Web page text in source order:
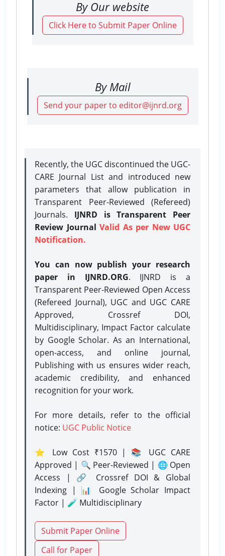
By Our website
Click Here to Submit Paper Online
By Mail
Send your paper to editor@ijnrd.org
Recently, the UGC discontinued the UGC-
CARE Journal List and introduced new
parameters that allow publication in
Transparent Peer-Reviewed (Refereed)
Journals. IJNRD is Transparent Peer
Review Journal Valid As per New UGC
Notification.
You can now publish your research
paper in IJNRD.ORG. IJNRD is a
Transparent Peer-Reviewed Open Access
(Refereed Journal), UGC and UGC CARE
Approved, Crossref DOI,
Multidisciplinary, Impact Factor calculate
by Google Scholar. As an International,
open-access, and online journal,
Publishing with us ensures wider reach,
academic credibility, and enhanced
recognition for your work.
For more details, refer to the official
notice: UGC Public Notice
⭐ Low Cost ₹1570 | 📚 UGC CARE
Approved | 🔍 Peer-Reviewed | 🌐 Open
Access | 🔗 Crossref DOI & Global
Indexing | 📊 Google Scholar Impact
Factor | 🧪 Multidisciplinary
Submit Paper Online
Call for Paper